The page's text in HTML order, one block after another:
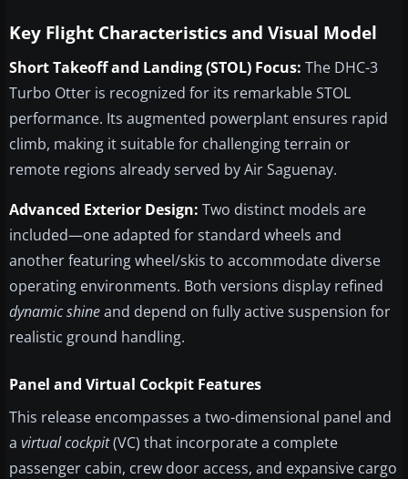
Key Flight Characteristics and Visual Model
Short Takeoff and Landing (STOL) Focus: The DHC-3
Turbo Otter is recognized for its remarkable STOL
performance. Its augmented powerplant ensures rapid
climb, making it suitable for challenging terrain or
remote regions already served by Air Saguenay.
Advanced Exterior Design: Two distinct models are
included—one adapted for standard wheels and
another featuring wheel/skis to accommodate diverse
operating environments. Both versions display refined
dynamic shineand depend on fully active suspension for
realistic ground handling.
Panel and Virtual Cockpit Features
This release encompasses a two-dimensional panel and
a virtual cockpit(VC) that incorporate a complete
passenger cabin, crew door access, and expansive cargo